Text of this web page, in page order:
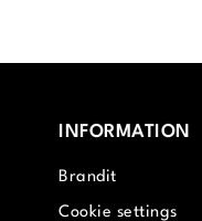
INFORMATION
Brandit
Cookie settings